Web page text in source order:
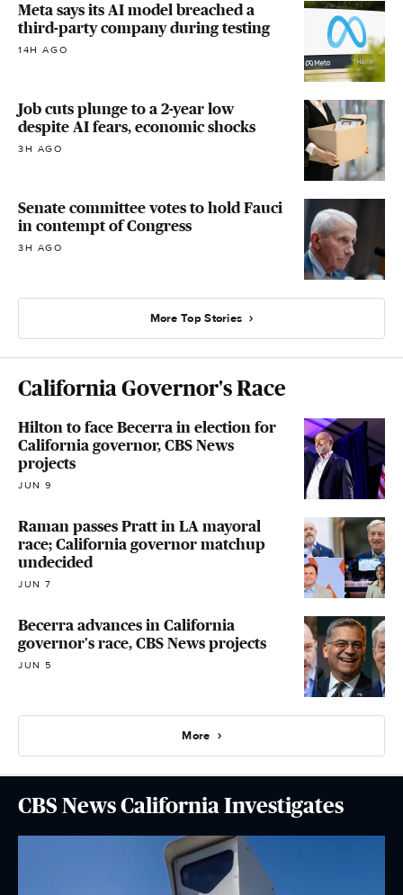
Meta says its AI model breached a
third-party company during testing
14H AGO
Job cuts plunge to a 2-year low
despite AI fears, economic shocks
3H AGO
Senate committee votes to hold Fauci
in contempt of Congress
3H AGO
More Top Stories
California Governor's Race
Hilton to face Becerra in election for
California governor, CBS News
projects
JUN 9
Raman passes Pratt in LA mayoral
race; California governor matchup
undecided
JUN 7
Becerra advances in California
governor's race, CBS News projects
JUN 5
More
CBS News California Investigates